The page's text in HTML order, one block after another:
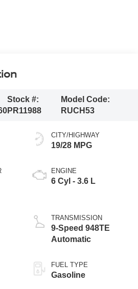
Stock #:
PR11988
Model Code:
RUCH53
CITY/HIGHWAY
19/28 MPG
ENGINE
6 Cyl - 3.6 L
TRANSMISSION
9-Speed 948TE
Automatic
FUEL TYPE
Gasoline